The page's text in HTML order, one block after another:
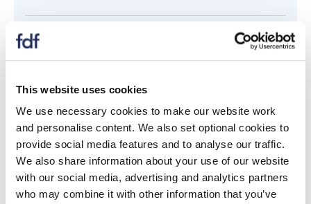
This website uses cookies
We use necessary cookies to make our website work
and personalise content. We also set optional cookies to
provide social media features and to analyse our traffic.
We also share information about your use of our website
with our social media, advertising and analytics partners
who may combine it with other information that you’ve
Open the transcript side panel
View transcript
Overview
In this session, you'll learn how to:
Leverage superior market and prospect data to
grow your client base and drive additional revenue